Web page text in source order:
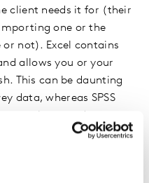
client needs it for (their
one or the
not). Excel contains
allows you or your
This can be daunting
data, whereas SPSS
down one side